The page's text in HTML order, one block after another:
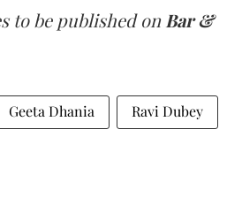
to be published onBar &
Geeta Dhania Ravi Dubey